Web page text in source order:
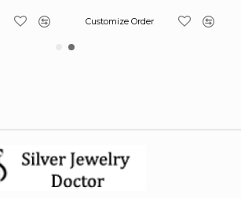
Customize Order